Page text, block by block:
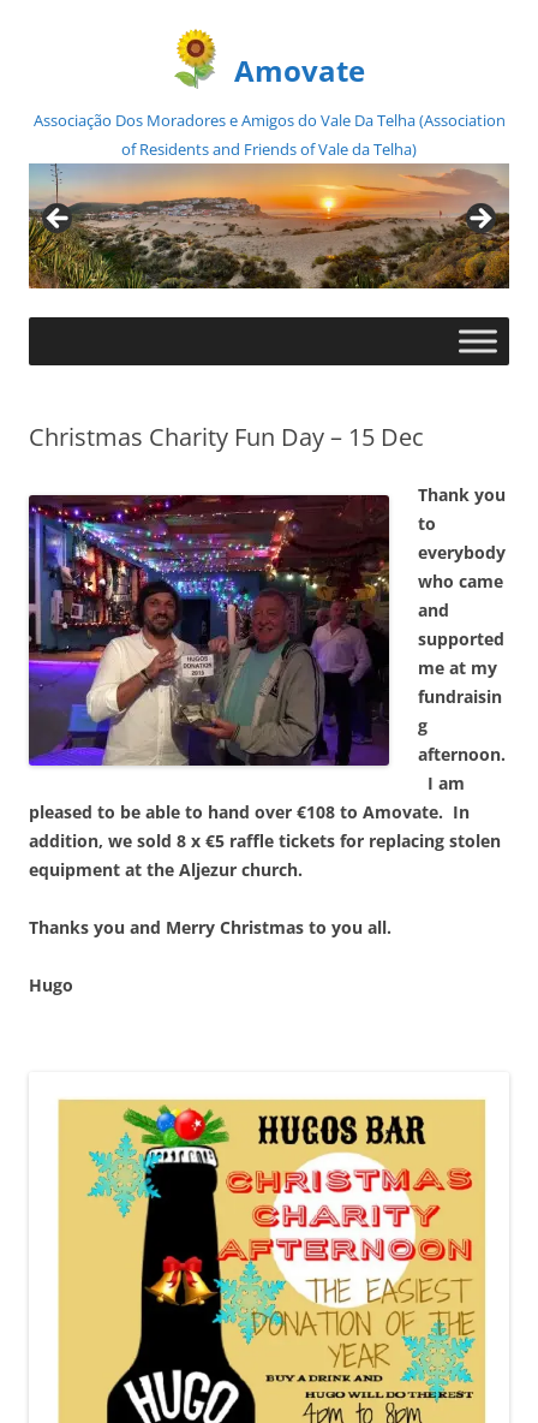
Amovate
Associação Dos Moradores e Amigos do Vale Da Telha (Association
of Residents and Friends of Vale da Telha)
Skip
Christmas Charity Fun Day – 15 Dec
Thank you
to
everybody
who came
and
supported
me at my
fundraisin
g
afternoon.
I am
pleased to be able to hand over €108 to Amovate. In
addition, we sold 8 x €5 raffle tickets for replacing stolen
equipment at the Aljezur church.
Thanks you and Merry Christmas to you all.
Hugo